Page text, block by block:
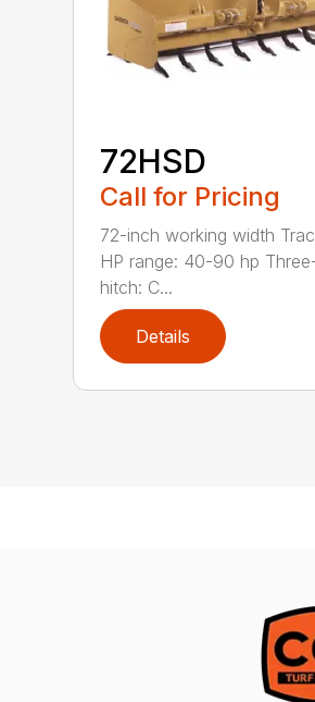
72HSD
Call for Pricing
72-inch working width
HP range: 40-90 hp
hitch: C...
Details